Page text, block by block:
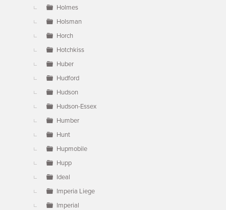
Holmes
Holsman
Horch
Hotchkiss
Huber
Hudford
Hudson
Hudson-Essex
Humber
Hunt
Hupmobile
Hupp
Ideal
Imperia Liege
Imperial